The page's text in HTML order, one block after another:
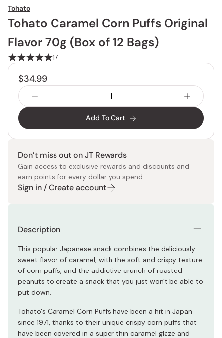
Tohato
Tohato Caramel Corn Puffs Original
Flavor 70g (Box of 12 Bags)
17
$34.99
Add To Cart
Don’t miss out on JT Rewards
Gain access to exclusive rewards and discounts and
earn points for every dollar you spend.
Sign in / Create account
Description
This popular Japanese snack combines the deliciously
sweet flavor of caramel, with the soft and crispy texture
of corn puffs, and the addictive crunch of roasted
peanuts to create a snack that you just won't be able to
put down.
Tohato's Caramel Corn Puffs have been a hit in Japan
since 1971, thanks to their unique crispy corn puffs that
have been covered in a super thin caramel glaze and